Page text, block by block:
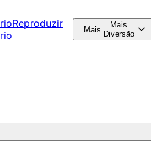
Reproduzir
Mais
Mais
Diversão